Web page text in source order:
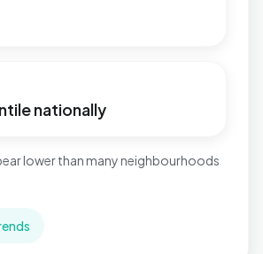
nationally
lower than many neighbourhoods